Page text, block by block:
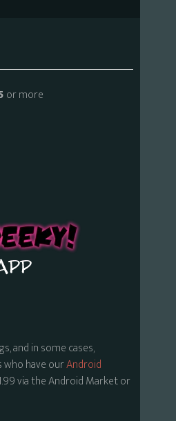
or more
and in some cases,
who have ourAndroid
via the Android Market or